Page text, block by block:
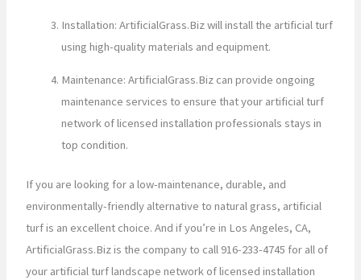
Installation: ArtificialGrass.Biz will install the artificial turf
using high-quality materials and equipment.
Maintenance: ArtificialGrass.Biz can provide ongoing
maintenance services to ensure that your artificial turf
network of licensed installation professionals stays in
top condition.
If you are looking for a low-maintenance, durable, and
environmentally-friendly alternative to natural grass, artificial
turf is an excellent choice. And if you’re in Los Angeles, CA,
ArtificialGrass.Biz is the company to call 916-233-4745 for all of
your artificial turf landscape network of licensed installation